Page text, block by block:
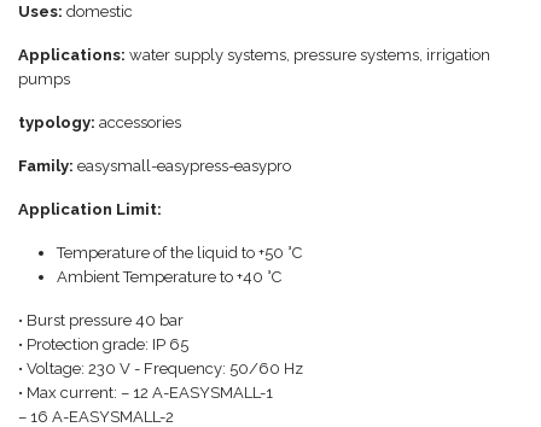
Uses: domestic
Applications: water supply systems, pressure systems, irrigation
pumps
typology: accessories
Family: easysmall-easypress-easypro
Application Limit:
Temperature of the liquid to +50 °C
Ambient Temperature to +40 °C
• Burst pressure 40 bar
• Protection grade: IP 65
• Voltage: 230 V - Frequency: 50/60 Hz
• Max current: – 12 A-EASYSMALL-1
– 16 A-EASYSMALL-2